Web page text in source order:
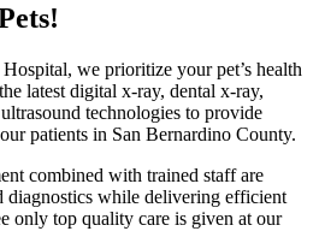
we prioritize your pet’s health
latest digital x-ray, dental x-ray,
technologies to provide
patients in San Bernardino County.
combined with trained staff are
diagnostics while delivering efficient
only top quality care is given at our